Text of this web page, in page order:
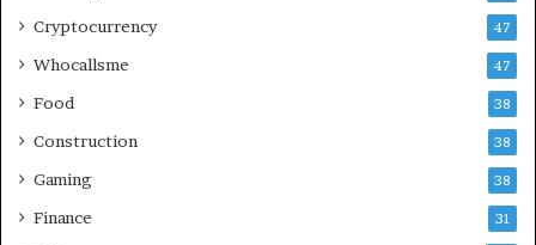
Cryptocurrency 47
Whocallsme 47
Food 38
Construction 38
Gaming 38
Finance 31